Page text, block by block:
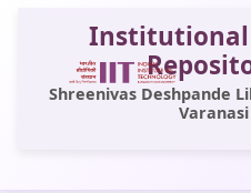
Shreenivas Deshpande
Varanasi